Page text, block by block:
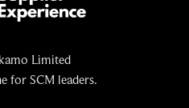
Limited
for SCM leaders.